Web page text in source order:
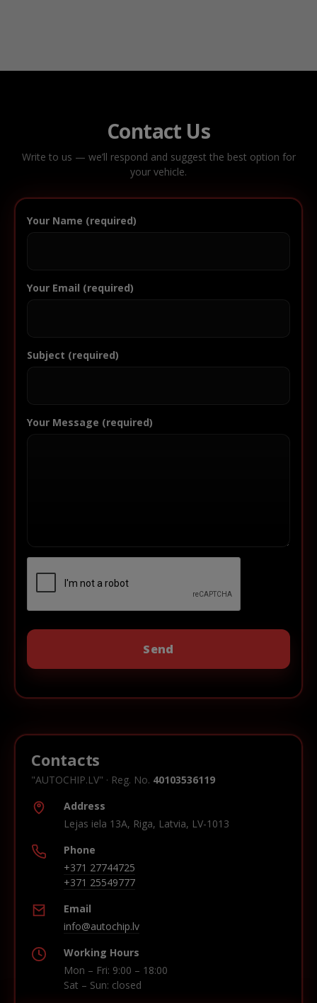
Contact Us
Write to us — we’ll respond and suggest the best option for
your vehicle.
Your Name (required)
Your Email (required)
Subject (required)
Your Message (required)
Contacts
"AUTOCHIP.LV" · Reg. No. 40103536119
Address
Lejas iela 13A, Riga, Latvia, LV-1013
Phone
+371 27744725
+371 25549777
Email
info@autochip.lv
Working Hours
Mon – Fri: 9:00 – 18:00
Sat – Sun: closed